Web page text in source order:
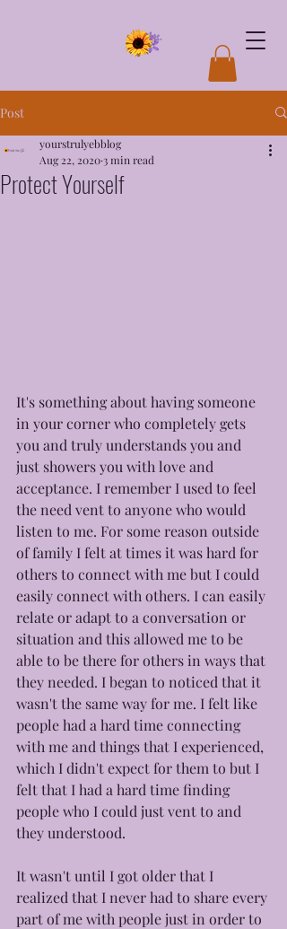
Post
Protect Yourself
yourstrulyebblog
Aug 22, 2020 3 min read
It's something about having someone
in your corner who completely gets
you and truly understands you and
just showers you with love and
acceptance. I remember I used to feel
the need vent to anyone who would
listen to me. For some reason outside
of family I felt at times it was hard for
others to connect with me but I could
easily connect with others. I can easily
relate or adapt to a conversation or
situation and this allowed me to be
able to be there for others in ways that
they needed. I began to noticed that it
wasn't the same way for me. I felt like
people had a hard time connecting
with me and things that I experienced,
which I didn't expect for them to but I
felt that I had a hard time finding
people who I could just vent to and
they understood.
It wasn't until I got older that I
realized that I never had to share every
part of me with people just in order to